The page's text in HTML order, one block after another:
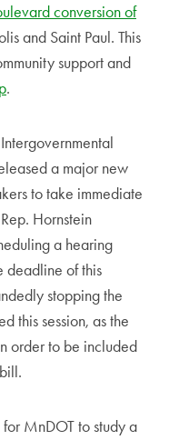
conversion of
and Saint Paul. This
support and
.
a major new
to take immediate
Hornstein
a hearing
deadline of this
stopping the
this session, as the
order to be included
MnDOT to study a